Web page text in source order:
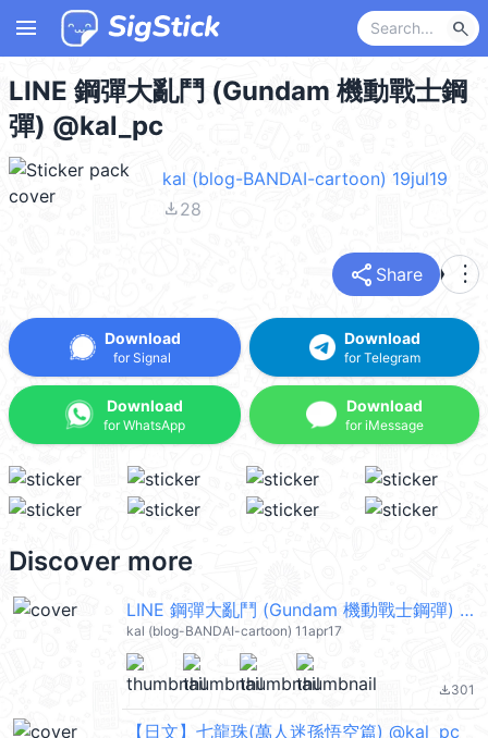
menu search
LINE 鋼彈大亂鬥 (Gundam 機動戰士鋼
彈) @kal_pc
kal (blog-BANDAI-cartoon) 19jul19
file_download28
share Share more_vert
Download
for Signal
Download
for WhatsApp
Download
for Telegram
Download
for iMessage
Discover more
LINE 鋼彈大亂鬥 (Gundam 機動戰士鋼彈) @kal_pc
kal (blog-BANDAI-cartoon) 11apr17
file_download301
【日文】七龍珠(萬人迷孫悟空篇) @kal_pc